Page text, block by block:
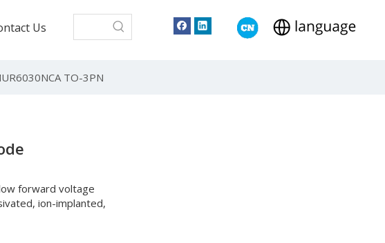
Us
TO-3PN
forward voltage
ion-implanted,